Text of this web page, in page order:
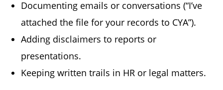
Documenting emails or conversations (“I’ve
attached the file for your records to CYA”).
Adding disclaimers to reports or
presentations.
Keeping written trails in HR or legal matters.